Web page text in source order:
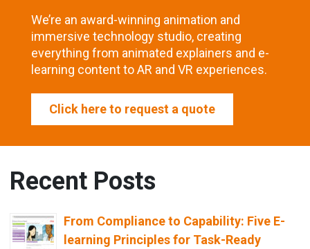
We’re an award-winning animation and
immersive technology studio, creating
everything from animated explainers and e-
learning content to AR and VR experiences.
Click here to request a quote
Recent Posts
From Compliance to Capability: Five E-
learning Principles for Task-Ready